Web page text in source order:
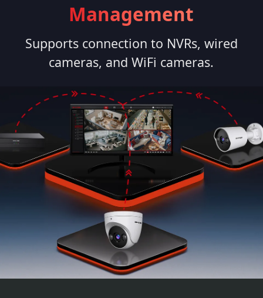
Management
Supports connection to NVRs, wired
cameras, and WiFi cameras.